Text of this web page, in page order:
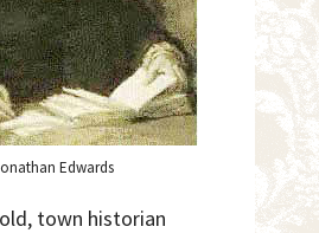
Edwards
town historian